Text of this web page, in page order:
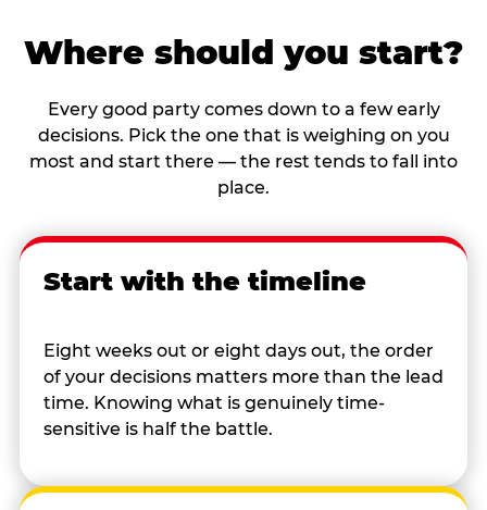
Where should you start?
Every good party comes down to a few early
decisions. Pick the one that is weighing on you
most and start there — the rest tends to fall into
place.
Start with the timeline
Eight weeks out or eight days out, the order
of your decisions matters more than the lead
time. Knowing what is genuinely time-
sensitive is half the battle.